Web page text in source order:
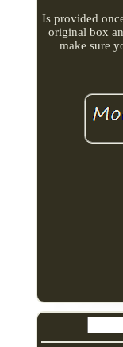
Is provided
original box
make sure